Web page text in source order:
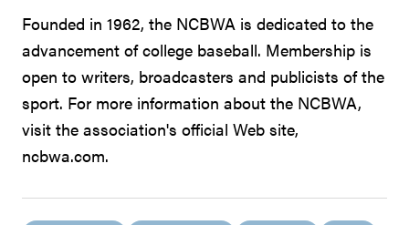
Founded in 1962, the NCBWA is dedicated to the
advancement of college baseball. Membership is
open to writers, broadcasters and publicists of the
sport. For more information about the NCBWA,
visit the association's official Web site,
ncbwa.com.